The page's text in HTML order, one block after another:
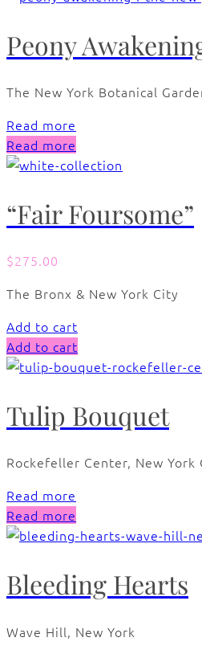
Peony
The New York Botanical
Read more
Read more
“Fair Foursome”
$275.00
The Bronx & New York City
Add to cart
Add to cart
Tulip Bouquet
Rockefeller Center, New York
Read more
Read more
Bleeding Hearts
Wave Hill, New York